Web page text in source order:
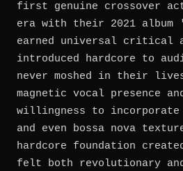
first genuine crossover
era with their 2021 album
earned universal critical
introduced hardcore to
never moshed in their
magnetic vocal presence
willingness to incorporate
and even bossa nova
hardcore foundation
felt both revolutionary